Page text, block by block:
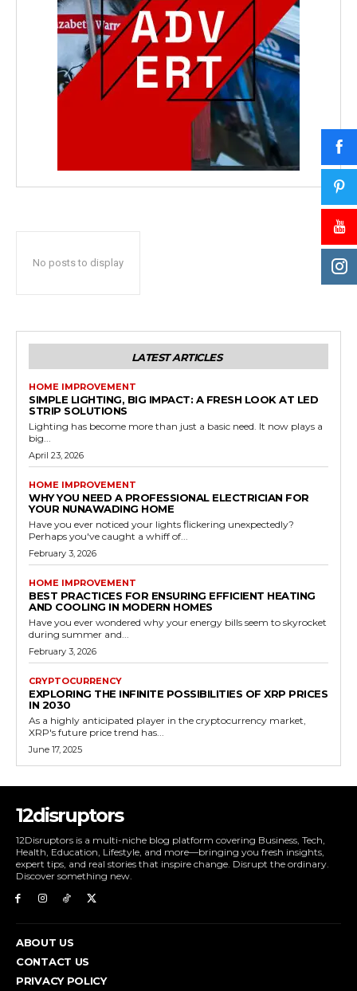
No posts to display
LATEST ARTICLES
HOME IMPROVEMENT
SIMPLE LIGHTING, BIG IMPACT: A FRESH LOOK AT LED
STRIP SOLUTIONS
Lighting has become more than just a basic need. It now plays a
big...
April 23, 2026
HOME IMPROVEMENT
WHY YOU NEED A PROFESSIONAL ELECTRICIAN FOR
YOUR NUNAWADING HOME
Have you ever noticed your lights flickering unexpectedly?
Perhaps you've caught a whiff of...
February 3, 2026
HOME IMPROVEMENT
BEST PRACTICES FOR ENSURING EFFICIENT HEATING
AND COOLING IN MODERN HOMES
Have you ever wondered why your energy bills seem to skyrocket
during summer and...
February 3, 2026
CRYPTOCURRENCY
EXPLORING THE INFINITE POSSIBILITIES OF XRP PRICES
IN 2030
As a highly anticipated player in the cryptocurrency market,
XRP's future price trend has...
June 17, 2025
12disruptors
12Disruptors is a multi-niche blog platform covering Business, Tech,
Health, Education, Lifestyle, and more—bringing you fresh insights,
expert tips, and real stories that inspire change. Disrupt the ordinary.
Discover something new.
ABOUT US
CONTACT US
PRIVACY POLICY